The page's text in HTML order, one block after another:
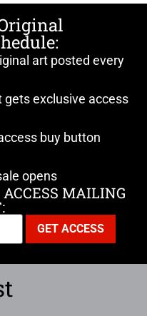
art posted every
gets exclusive access
buy button
opens
MAILING